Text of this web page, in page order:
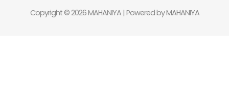
Copyright © 2026 MAHANIYA | Powered by MAHANIYA